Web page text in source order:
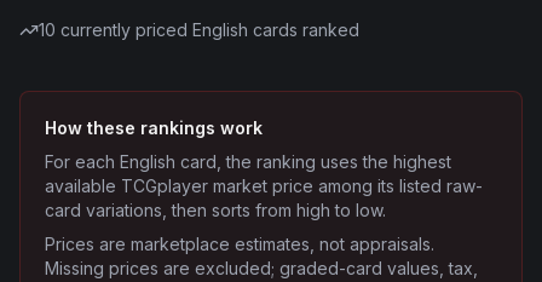
10 currently priced English cards ranked
How these rankings work
For each English card, the ranking uses the highest
available TCGplayer market price among its listed raw-
card variations, then sorts from high to low.
Prices are marketplace estimates, not appraisals.
Missing prices are excluded; graded-card values, tax,